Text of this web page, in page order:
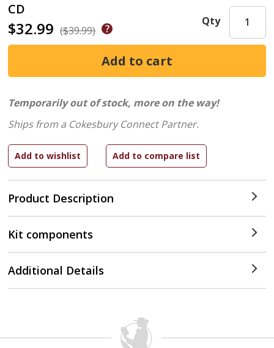
CD
$32.99 ($39.99)
Product Description
Qty
Temporarily out of stock, more on the way!
Ships from a Cokesbury Connect Partner.
Kit components
Additional Details